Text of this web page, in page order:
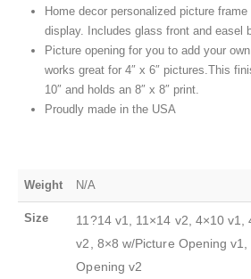
Home decor personalized picture
display. Includes glass front and easel
Picture opening for you to add your
works great for 4″ x 6″ pictures.This
10″ and holds an 8″ x 8″ print.
Proudly made in the USA
Weight N/A
Size
11?14 v1, 11×14 v2, 4×10 v1,
v2, 8×8 w/Picture Opening v1,
Opening v2